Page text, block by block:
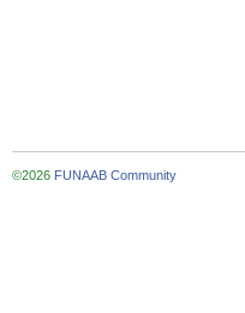
©2026 FUNAAB Community